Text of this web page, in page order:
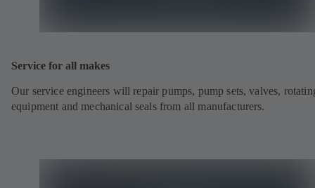
Service for all makes
Our service engineers will repair pumps, pump sets, valves,
equipment and mechanical seals from all manufacturers.